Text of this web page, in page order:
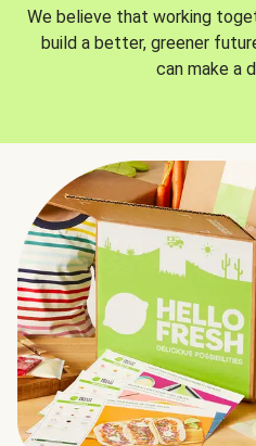
We believe that working
build a better, greener
can make a